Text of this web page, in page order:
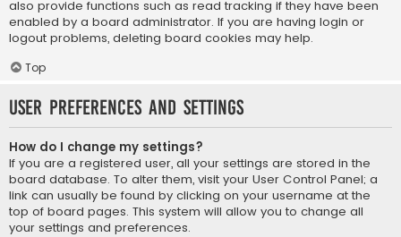
also provide functions such as read tracking if they have been
enabled by a board administrator. If you are having login or
logout problems, deleting board cookies may help.
Top
User Preferences and settings
How do I change my settings?
If you are a registered user, all your settings are stored in the
board database. To alter them, visit your User Control Panel; a
link can usually be found by clicking on your username at the
top of board pages. This system will allow you to change all
your settings and preferences.